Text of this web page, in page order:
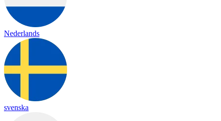
Nederlands
svenska